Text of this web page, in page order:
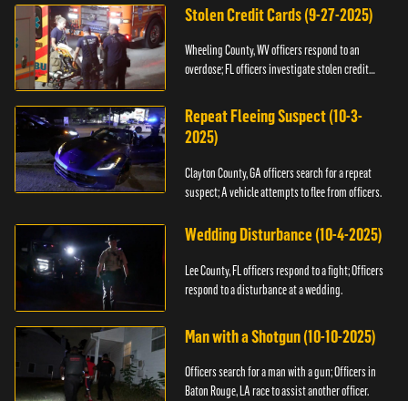
Stolen Credit Cards (9-27-2025)
Wheeling County, WV officers respond to an
overdose; FL officers investigate stolen credit
Repeat Fleeing Suspect (10-3-
2025)
Clayton County, GA officers search for a repeat
suspect; A vehicle attempts to flee from officers.
Wedding Disturbance (10-4-2025)
Lee County, FL officers respond to a fight; Officers
respond to a disturbance at a wedding.
Man with a Shotgun (10-10-2025)
Officers search for a man with a gun; Officers in
Baton Rouge, LA race to assist another officer.